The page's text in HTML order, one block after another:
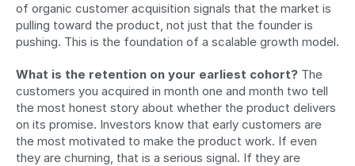
of organic customer acquisition signals that the market is
pulling toward the product, not just that the founder is
pushing. This is the foundation of a scalable growth model.
What is the retention on your earliest cohort? The
customers you acquired in month one and month two tell
the most honest story about whether the product delivers
on its promise. Investors know that early customers are
the most motivated to make the product work. If even
they are churning, that is a serious signal. If they are